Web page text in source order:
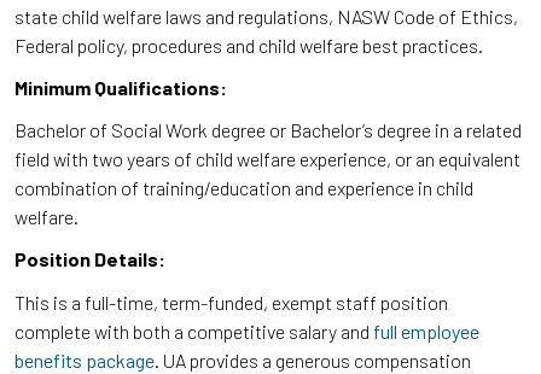
state child welfare laws and regulations, NASW Code of Ethics,
Federal policy, procedures and child welfare best practices.
Minimum Qualifications:
Bachelor of Social Work degree or Bachelor’s degree in a related
field with two years of child welfare experience, or an equivalent
combination of training/education and experience in child
welfare.
Position Details:
This is a full-time, term-funded, exempt staff position
complete with both a competitive salary and full employee
benefits package . UA provides a generous compensation